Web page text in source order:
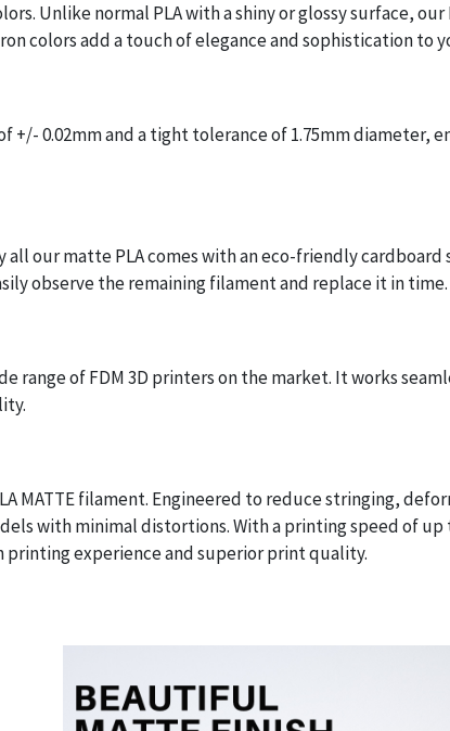
Unlike normal PLA with a shiny or glossy surface,
colors add a touch of elegance and sophistication to
+/- 0.02mm and a tight tolerance of 1.75mm diameter,
our matte PLA comes with an eco-friendly
observe the remaining filament and replace it in time.
range of FDM 3D printers on the market. It works
MATTE filament. Engineered to reduce stringing,
with minimal distortions. With a printing speed of
printing experience and superior print quality.